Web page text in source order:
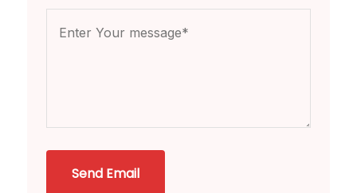
Send Email